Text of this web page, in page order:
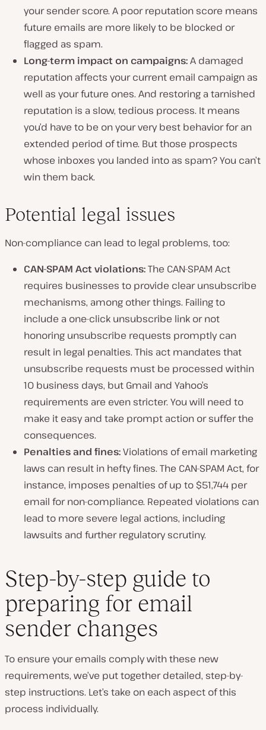
your sender score. A poor reputation score means
future emails are more likely to be blocked or
flagged as spam.
Long-term impact on campaigns:A damaged
reputation affects your current email campaign as
well as your future ones. And restoring a tarnished
reputation is a slow, tedious process. It means
you’d have to be on your very best behavior for an
extended period of time. But those prospects
whose inboxes you landed into as spam? You can’t
win them back.
Potential legal issues
Non-compliance can lead to legal problems, too:
CAN-SPAM Act violations:The CAN-SPAM Act
requires businesses to provide clear unsubscribe
mechanisms, among other things. Failing to
include a one-click unsubscribe link or not
honoring unsubscribe requests promptly can
result in legal penalties. This act mandates that
unsubscribe requests must be processed within
10 business days, but Gmail and Yahoo’s
requirements are even stricter. You will need to
make it easy and take prompt action or suffer the
consequences.
Penalties and fines:Violations of email marketing
laws can result in hefty fines. The CAN-SPAM Act, for
instance, imposes penalties of up to $51,744 per
email for non-compliance. Repeated violations can
lead to more severe legal actions, including
lawsuits and further regulatory scrutiny.
Step-by-step guide to
preparing for email
sender changes
To ensure your emails comply with these new
requirements, we’ve put together detailed, step-by-
step instructions. Let’s take on each aspect of this
process individually.